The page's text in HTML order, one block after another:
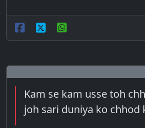
Kam se kam usse toh
joh sari duniya ko chhod